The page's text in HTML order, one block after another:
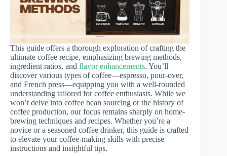
This guide offers a thorough exploration of crafting the
ultimate coffee recipe, emphasizing brewing methods,
ingredient ratios, and flavor enhancements. You’ll
discover various types of coffee—espresso, pour-over,
and French press—equipping you with a well-rounded
understanding tailored for coffee enthusiasts. While we
won’t delve into coffee bean sourcing or the history of
coffee production, our focus remains sharply on home-
brewing techniques and recipes. Whether you’re a
novice or a seasoned coffee drinker, this guide is crafted
to elevate your coffee-making skills with precise
instructions and insightful tips.